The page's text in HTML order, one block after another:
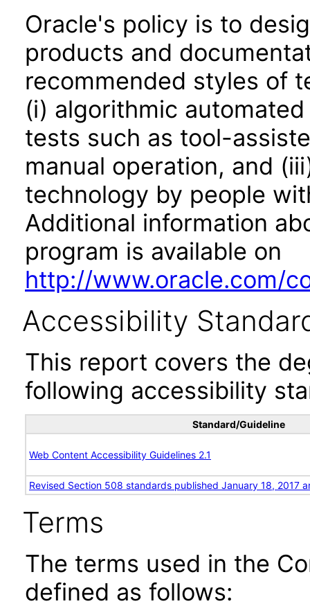
Oracle's policy is to
products and
recommended styles of
(i) algorithmic
tests such as tool-
manual operation, and
technology by people
Additional information
program is available on
http://www.oracle.com/
Accessibility
This report covers the
following accessibility
Standard/Guideline
Web Content Accessibility Guidelines 2.1
Revised Section 508 standards published January 18, 2017
Terms
The terms used in the
defined as follows: